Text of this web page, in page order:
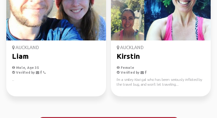
AUCKLAND
Liam
Male, Age 35
Verified by
AUCKLAND
Kirstin
Female
Verified by
I'm a smiley Kiwi gal who has been seriously inflicted by
the travel bug, and won't let traveling...